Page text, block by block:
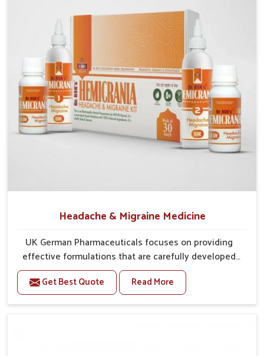
Traditional Wisdom: Blends herbs known for
centuries to support internal wellness.
Gentle Action
: Provides gradual yet effective relief
without harsh side effects.
Sustainable Care: Encourages long-term protection
and natural strengthening of liver.
Headache & Migraine Medicine
UK German Pharmaceuticals focuses on providing
effective formulations that are carefully developed
to manage recurring health concerns in Chandigarh.
The conditions of daily life in Chandigarh, such as
stress, irregular sleep, or long working hours, often
Get Best Quote Read More